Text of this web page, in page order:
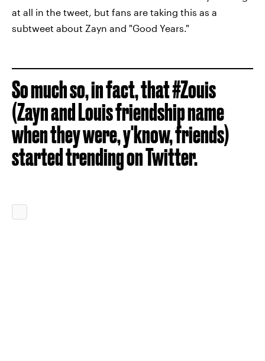
at all in the tweet, but fans are taking this as a
subtweet about Zayn and "Good Years."
So much so, in fact, that #Zouis
(Zayn and Louis friendship name
when they were, y'know, friends)
started trending on Twitter.